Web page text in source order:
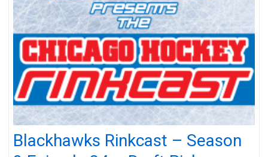
Blackhawks Rinkcast – Season